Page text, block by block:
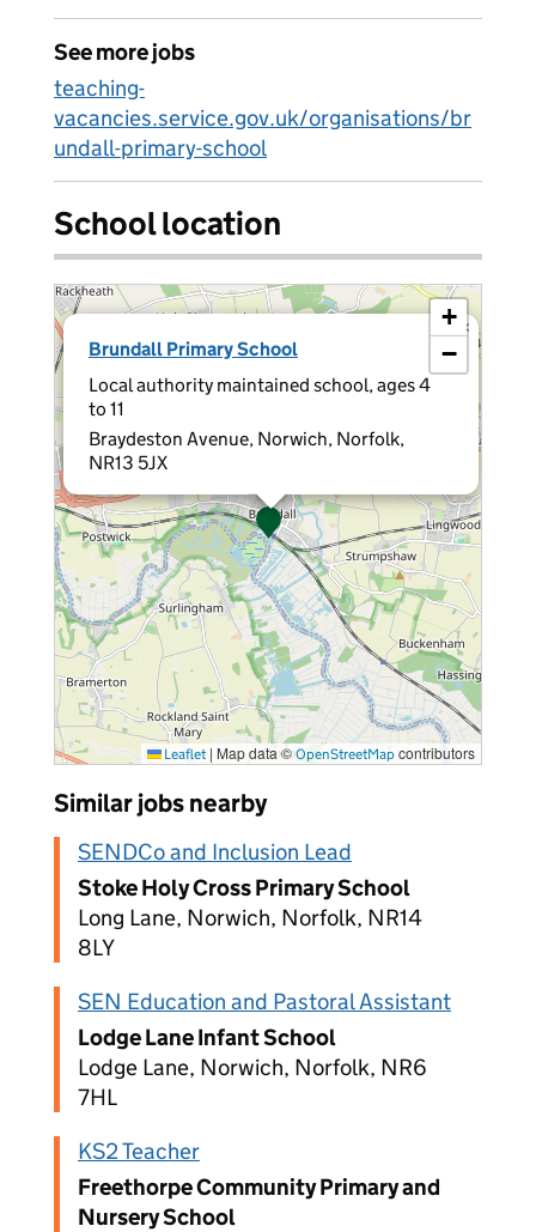
See more jobs
teaching-
vacancies.service.gov.uk/organisations/br
undall-primary-school
School location
Brundall Primary School
Local authority maintained school, ages 4
to 11
Braydeston Avenue, Norwich, Norfolk,
NR13 5JX
×
+
−
Leaflet | Map data ©OpenStreetMap contributors
Similar jobs nearby
SENDCo and Inclusion Lead
Stoke Holy Cross Primary School
Long Lane, Norwich, Norfolk, NR14
8LY
SEN Education and Pastoral Assistant
Lodge Lane Infant School
Lodge Lane, Norwich, Norfolk, NR6
7HL
KS2 Teacher
Freethorpe Community Primary and
Nursery School